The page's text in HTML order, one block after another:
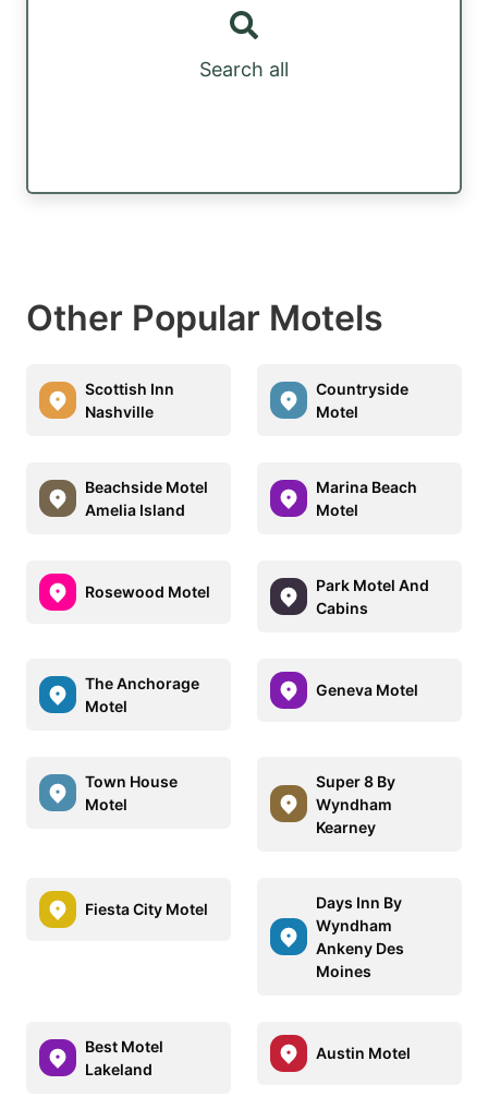
Search all
Other Popular Motels
Scottish Inn
Nashville
Countryside
Motel
Beachside Motel
Amelia Island
Marina Beach
Motel
Rosewood Motel
Park Motel And
Cabins
The Anchorage
Motel
Geneva Motel
Town House
Motel
Super 8 By
Wyndham
Kearney
Fiesta City Motel
Days Inn By
Wyndham
Ankeny Des
Moines
Best Motel
Lakeland
Austin Motel